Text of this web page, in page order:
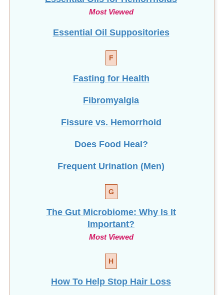
Essential Oil Suppositories
F
Fasting for Health
Fibromyalgia
Fissure vs. Hemorrhoid
Does Food Heal?
Frequent Urination (Men)
G
The Gut Microbiome: Why Is It
Important?
Most Viewed
H
How To Help Stop
Hair Tissue Mineral Analysis (HTMA)